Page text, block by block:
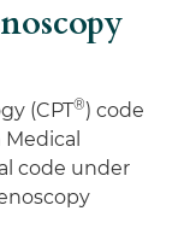
(CPT®) code
code under